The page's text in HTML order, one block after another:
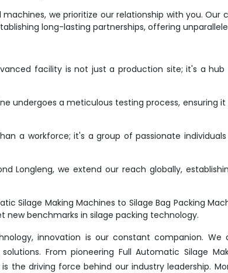
machines, we prioritize our relationship with you.
long-lasting partnerships, offering
facility is not just a production site; it's a
undergoes a meticulous testing process,
a workforce; it's a group of passionate
Longleng, we extend our reach globally,
Silage Making Machines to Silage Bag Packing
new benchmarks in silage packing technology.
innovation is our constant companion.
From pioneering Full Automatic Silage
the driving force behind our industry leadership.